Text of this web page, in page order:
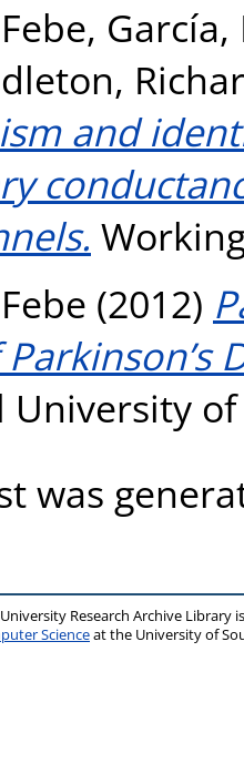
,
and
(2012)
University
was
Research Archive Library
Scienceat the University of